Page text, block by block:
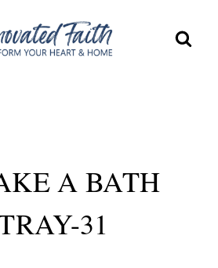
A BATH
31